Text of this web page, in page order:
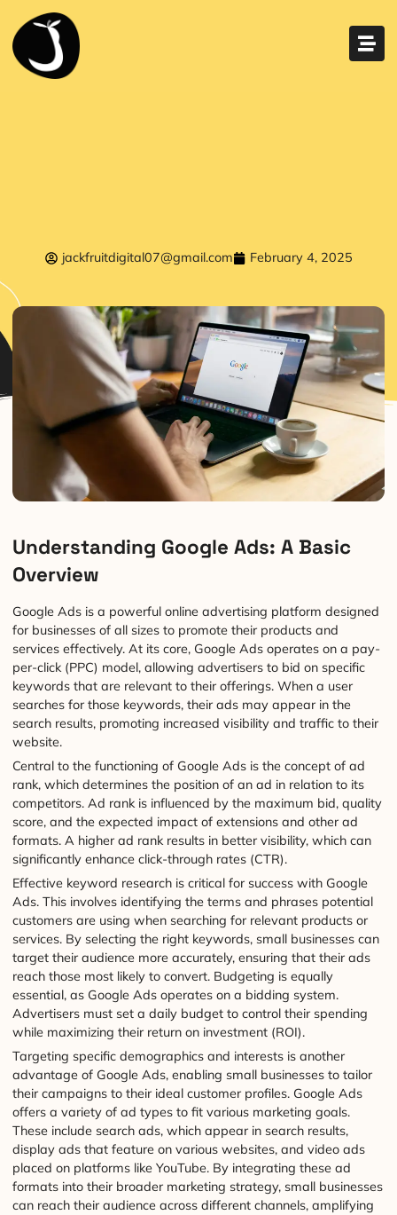
jackfruitdigital07@gmail.com February 4, 2025
Understanding Google Ads: A Basic
Overview
Google Ads is a powerful online advertising platform designed
for businesses of all sizes to promote their products and
services effectively. At its core, Google Ads operates on a pay-
per-click (PPC) model, allowing advertisers to bid on specific
keywords that are relevant to their offerings. When a user
searches for those keywords, their ads may appear in the
search results, promoting increased visibility and traffic to their
website.
Central to the functioning of Google Ads is the concept of ad
rank, which determines the position of an ad in relation to its
competitors. Ad rank is influenced by the maximum bid, quality
score, and the expected impact of extensions and other ad
formats. A higher ad rank results in better visibility, which can
significantly enhance click-through rates (CTR).
Effective keyword research is critical for success with Google
Ads. This involves identifying the terms and phrases potential
customers are using when searching for relevant products or
services. By selecting the right keywords, small businesses can
target their audience more accurately, ensuring that their ads
reach those most likely to convert. Budgeting is equally
essential, as Google Ads operates on a bidding system.
Advertisers must set a daily budget to control their spending
while maximizing their return on investment (ROI).
Targeting specific demographics and interests is another
advantage of Google Ads, enabling small businesses to tailor
their campaigns to their ideal customer profiles. Google Ads
offers a variety of ad types to fit various marketing goals.
These include search ads, which appear in search results,
display ads that feature on various websites, and video ads
placed on platforms like YouTube. By integrating these ad
formats into their broader marketing strategy, small businesses
can reach their audience across different channels, amplifying